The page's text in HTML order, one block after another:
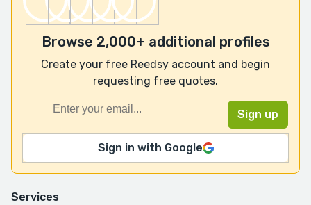
Services
Browse 2,000+ additional profiles
Create your free Reedsy account and begin
requesting free quotes.
Sign in with Google